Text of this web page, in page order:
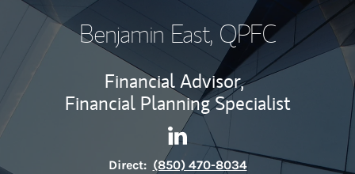
Benjamin East, QPFC
Financial Advisor,
Financial Planning Specialist
Contact Benjamin East via
Link Opens in New Tab
Direct: (850) 470-8034